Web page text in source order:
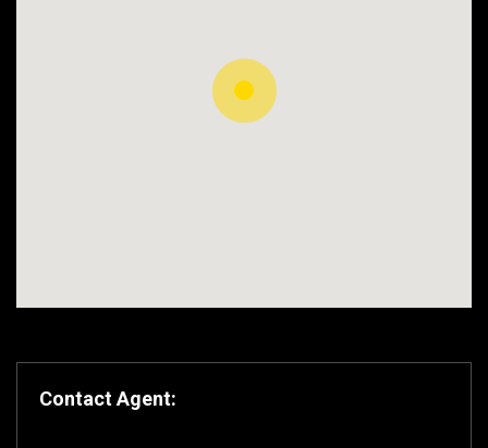
Contact Agent: